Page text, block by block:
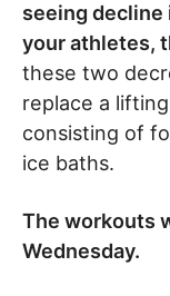
seeing decline
your athletes,
these two
replace a
consisting of
ice baths.
The workouts
Wednesday.